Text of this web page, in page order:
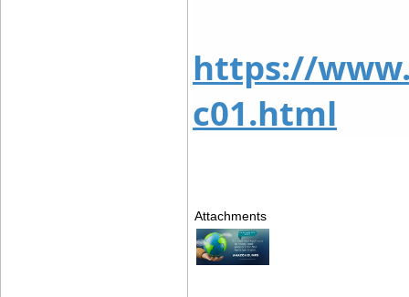
https://
c01.html
Attachments